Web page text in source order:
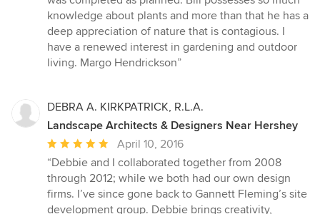
knowledge about plants and more than that he has a
deep appreciation of nature that is contagious. I
have a renewed interest in gardening and outdoor
living. Margo Hendrickson”
DEBRA A. KIRKPATRICK, R.L.A.
Landscape Architects & Designers Near Hershey
Average
rating:
5
out
of
April 10, 2016
“Debbie and I collaborated together from 2008
through 2012; while we both had our own design
firms. I’ve since gone back to Gannett Fleming’s site
development group. Debbie brings creativity,